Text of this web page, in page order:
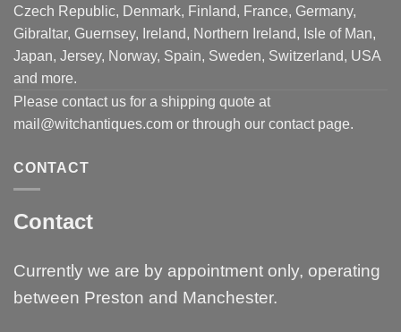
Czech Republic, Denmark, Finland, France, Germany,
Gibraltar, Guernsey, Ireland, Northern Ireland, Isle of Man,
Japan, Jersey, Norway, Spain, Sweden, Switzerland, USA
and more.
Please contact us for a shipping quote at
mail@witchantiques.com or through our contact page.
CONTACT
Contact
Currently we are by appointment only, operating
between Preston and Manchester.